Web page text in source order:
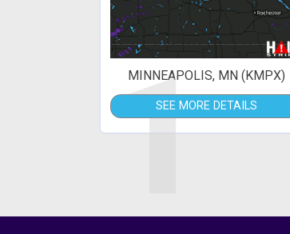
1
MINNEAPOLIS, MN (KMPX)
SEE MORE DETAILS